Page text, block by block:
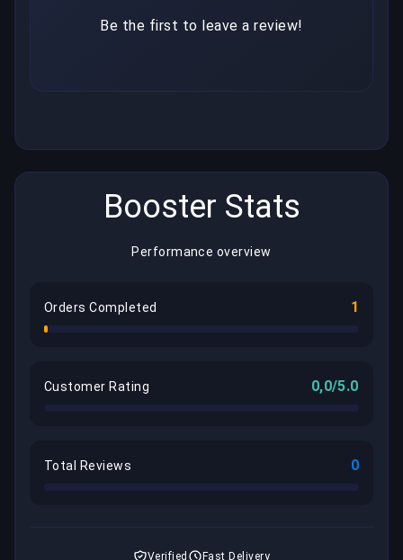
Be the first to leave a review!
Booster Stats
Performance overview
Orders Completed 1
Customer Rating 0,0/5.0
Total Reviews 0
Verified Fast Delivery